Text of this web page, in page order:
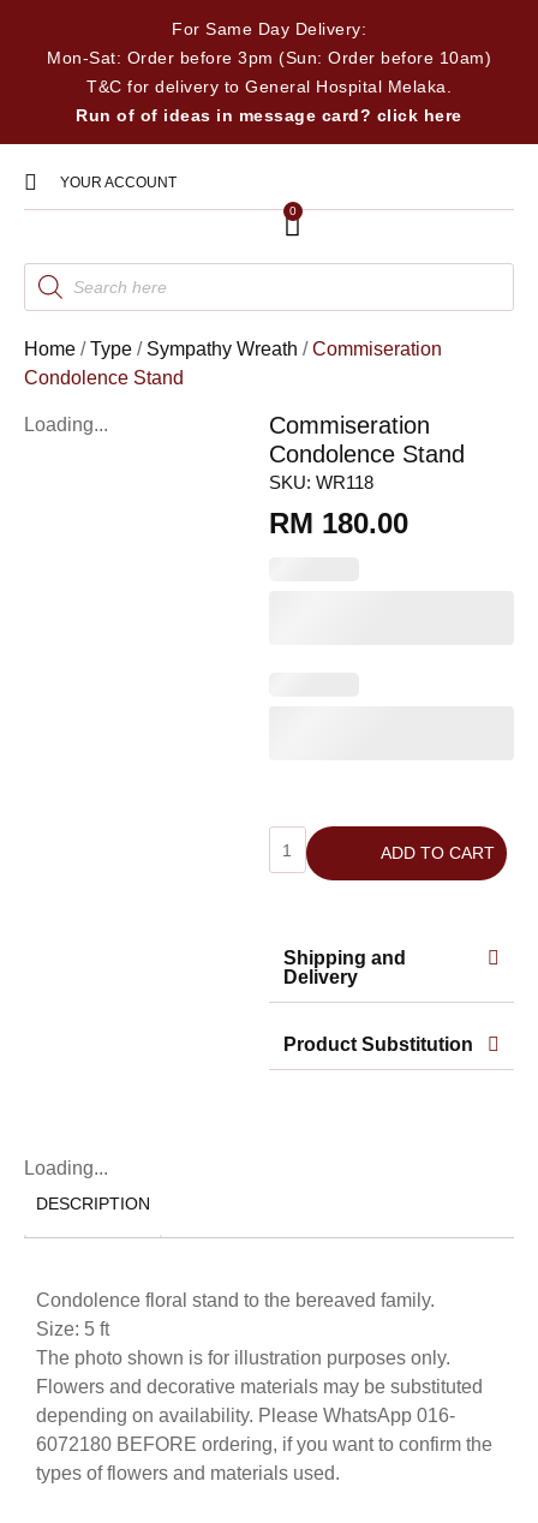
For Same Day Delivery:
Mon-Sat: Order before 3pm (Sun: Order before 10am)
T&C for delivery to General Hospital Melaka.
Run of of ideas in message card? click here
YOUR ACCOUNT
0
Home /Type / Sympathy Wreath /Commiseration
Condolence Stand
Loading...
Commiseration
Condolence Stand
SKU: WR118
RM 180.00
ADD TO CART
Shipping and
Delivery
Product Substitution
Loading...
DESCRIPTION
Condolence floral stand to the bereaved family.
Size: 5 ft
The photo shown is for illustration purposes only.
Flowers and decorative materials may be substituted
depending on availability. Please WhatsApp 016-
6072180 BEFORE ordering, if you want to confirm the
types of flowers and materials used.